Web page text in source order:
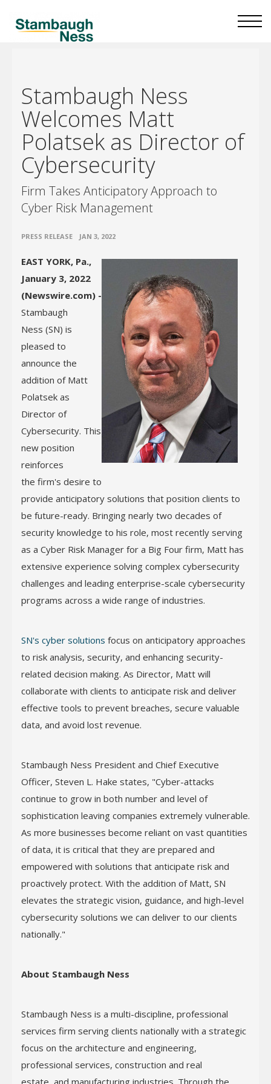
Stambaugh Ness
Welcomes Matt
Polatsek as Director of
Cybersecurity
Firm Takes Anticipatory Approach to
Cyber Risk Management
PRESS RELEASE JAN 3, 2022
EAST YORK, Pa.,
January 3, 2022
(Newswire.com) -
Stambaugh
Ness (SN) is
pleased to
announce the
addition of Matt
Polatsek as
Director of
Cybersecurity. This
new position
reinforces
the firm's desire to
provide anticipatory solutions that position clients to
be future-ready. Bringing nearly two decades of
security knowledge to his role, most recently serving
as a Cyber Risk Manager for a Big Four firm, Matt has
extensive experience solving complex cybersecurity
challenges and leading enterprise-scale cybersecurity
programs across a wide range of industries.
SN's cyber solutions focus on anticipatory approaches
to risk analysis, security, and enhancing security-
related decision making. As Director, Matt will
collaborate with clients to anticipate risk and deliver
effective tools to prevent breaches, secure valuable
data, and avoid lost revenue.
Stambaugh Ness President and Chief Executive
Officer, Steven L. Hake states, "Cyber-attacks
continue to grow in both number and level of
sophistication leaving companies extremely vulnerable.
As more businesses become reliant on vast quantities
of data, it is critical that they are prepared and
empowered with solutions that anticipate risk and
proactively protect. With the addition of Matt, SN
elevates the strategic vision, guidance, and high-level
cybersecurity solutions we can deliver to our clients
nationally."
About Stambaugh Ness
Stambaugh Ness is a multi-discipline, professional
services firm serving clients nationally with a strategic
focus on the architecture and engineering,
professional services, construction and real
estate, and manufacturing industries. Through the